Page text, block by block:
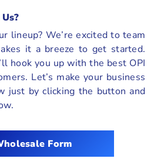
lineup? We’re excited to team
it a breeze to get started.
hook you up with the best OPI
Let’s make your business
just by clicking the button and
Form